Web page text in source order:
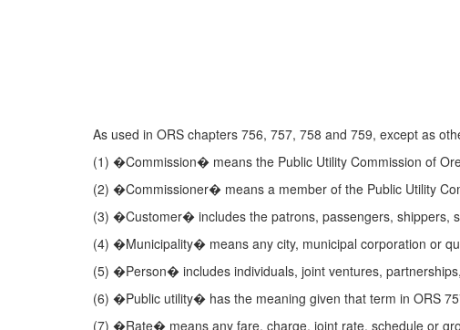
As used in ORS chapters 756, 757, 758 and 759, except as
(1) �Commission� means the Public Utility Commission of
(2) �Commissioner� means a member of the Public Utility
(3) �Customer� includes the patrons, passengers, shippers,
(4) �Municipality� means any city, municipal corporation or
(5) �Person� includes individuals, joint ventures,
(6) �Public utility� has the meaning given that term in ORS
(7) �Rate� means any fare, charge, joint rate, schedule or